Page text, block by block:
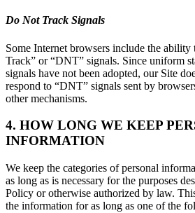
Do Not Track Signals
Some Internet browsers include the
Track” or “DNT” signals. Since uniform
signals have not been adopted, our Site
respond to “DNT” signals sent by
other mechanisms.
4. HOW LONG WE KEEP
INFORMATION
We keep the categories of personal
as long as is necessary for the purposes
Policy or otherwise authorized by law.
the information for as long as one of the